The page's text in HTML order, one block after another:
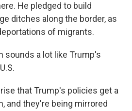
He pledged to build
ditches along the border, as
of migrants.
sounds a lot like Trump's
that Trump's policies get a
and they're being mirrored